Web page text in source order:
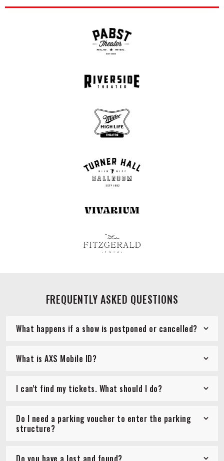
FREQUENTLY ASKED QUESTIONS
What happens if a show is postponed or cancelled?
What is AXS Mobile ID?
I can't find my tickets. What should I do?
Do I need a parking voucher to enter the parking
structure?
Do you have a lost and found?